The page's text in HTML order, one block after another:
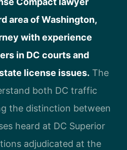
area of Washington,
with experience
in DC courts and
license issues. The
both DC traffic
the distinction between
heard at DC Superior
adjudicated at the